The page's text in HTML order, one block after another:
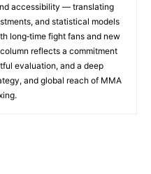
accessibility — translating
and statistical models
long‑time fight fans and new
reflects a commitment
evaluation, and a deep
and global reach of MMA